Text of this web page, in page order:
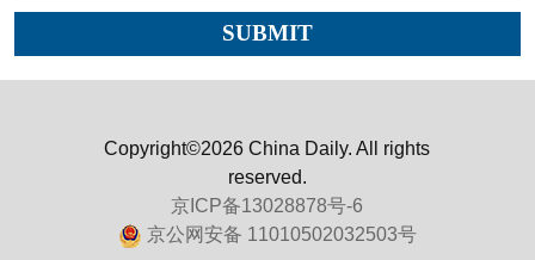
Copyright©2026 China Daily. All rights
reserved.
京ICP备13028878号-6
京公网安备 11010502032503号